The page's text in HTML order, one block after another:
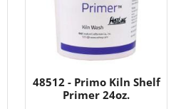
48512 - Primo Kiln Shelf
Primer 24oz.